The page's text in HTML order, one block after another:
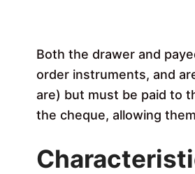
Both the drawer and
order instruments, and
are) but must be paid to
the cheque, allowing